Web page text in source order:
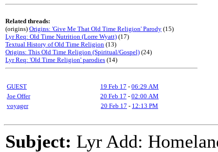
Related threads:
(origins) Origins: 'Give Me That Old Time Religion' Parody (15)
Lyr Req: Old Time Nutrition (Lorre Wyatt) (17)
Textual History of Old Time Religion (13)
Origins: This Old Time Religion (Spiritual/Gospel) (24)
Lyr Req: 'Old Time Religion' parodies (14)
GUEST 19 Feb 17 - 06:29 AM
Joe Offer
20 Feb 17 - 02:00 AM
voyager
20 Feb 17 - 12:13 PM
Subject: Lyr Add: